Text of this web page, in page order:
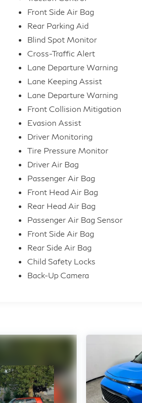
Front Side Air Bag
Rear Parking Aid
Blind Spot Monitor
Cross-Traffic Alert
Lane Departure Warning
Lane Keeping Assist
Lane Departure Warning
Front Collision Mitigation
Evasion Assist
Driver Monitoring
Tire Pressure Monitor
Driver Air Bag
Passenger Air Bag
Front Head Air Bag
Rear Head Air Bag
Passenger Air Bag Sensor
Front Side Air Bag
Rear Side Air Bag
Child Safety Locks
Back-Up Camera